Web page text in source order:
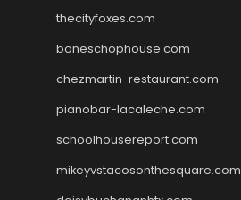
thecityfoxes.com
boneschophouse.com
chezmartin-restaurant.com
pianobar-lacaleche.com
schoolhousereport.com
mikeyvstacosonthesquare.com